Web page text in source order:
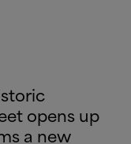
opens up
a new